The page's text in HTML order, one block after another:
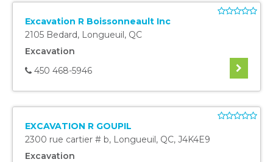
Excavation R Boissonneault Inc
2105 Bedard, Longueuil, QC
Excavation
450 468-5946
EXCAVATION R GOUPIL
2300 rue cartier # b, Longueuil, QC, J4K4E9
Excavation